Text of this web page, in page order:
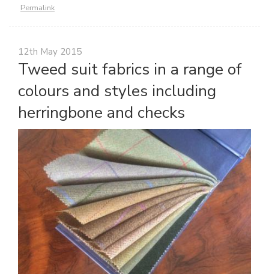
Permalink
12th May 2015
Tweed suit fabrics in a range of
colours and styles including
herringbone and checks